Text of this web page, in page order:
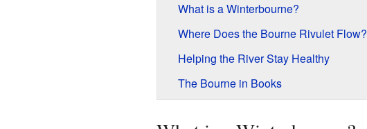
What is a Winterbourne?
Where Does the Bourne Rivulet Flow?
Helping the River Stay Healthy
The Bourne in Books